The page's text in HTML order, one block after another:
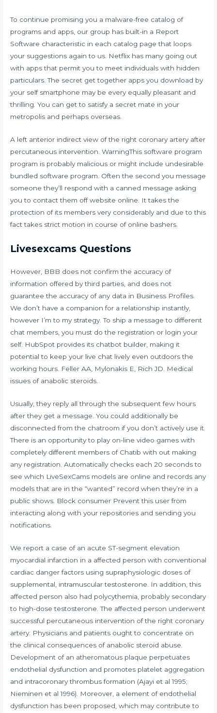
To continue promising you a malware-free catalog of
programs and apps, our group has built-in a Report
Software characteristic in each catalog page that loops
your suggestions again to us. Netflix has many going out
with apps that permit you to meet individuals with hidden
particulars. The secret get together apps you download by
your self smartphone may be every equally pleasant and
thrilling. You can get to satisfy a secret mate in your
metropolis and perhaps overseas.
A left anterior indirect view of the right coronary artery after
percutaneous intervention. WarningThis software program
program is probably malicious or might include undesirable
bundled software program. Often the second you message
someone they’ll respond with a canned message asking
you to contact them off website online. It takes the
protection of its members very considerably and due to this
fact takes strict motion in course of online bashers.
Livesexcams Questions
However, BBB does not confirm the accuracy of
information offered by third parties, and does not
guarantee the accuracy of any data in Business Profiles.
We don’t have a companion for a relationship instantly,
however I’m to my strategy. To ship a message to different
chat members, you must do the registration or login your
self. HubSpot provides its chatbot builder, making it
potential to keep your live chat lively even outdoors the
working hours. Feller AA, Mylonakis E, Rich JD. Medical
issues of anabolic steroids.
Usually, they reply all through the subsequent few hours
after they get a message. You could additionally be
disconnected from the chatroom if you don’t actively use it.
There is an opportunity to play on-line video games with
completely different members of Chatib with out making
any registration. Automatically checks each 20 seconds to
see which LiveSexCams models are online and records any
models that are in the “wanted” record when they’re in a
public shows. Block consumer Prevent this user from
interacting along with your repositories and sending you
notifications.
We report a case of an acute ST-segment elevation
myocardial infarction in a affected person with conventional
cardiac danger factors using supraphysiologic doses of
supplemental, intramuscular testosterone. In addition, this
affected person also had polycythemia, probably secondary
to high-dose testosterone. The affected person underwent
successful percutaneous intervention of the right coronary
artery. Physicians and patients ought to concentrate on
the clinical consequences of anabolic steroid abuse.
Development of an atheromatous plaque perpetuates
endothelial dysfunction and promotes platelet aggregation
and intracoronary thrombus formation (Ajayi et al 1995;
Nieminen et al 1996). Moreover, a element of endothelial
dysfunction has been proposed, which may contribute to